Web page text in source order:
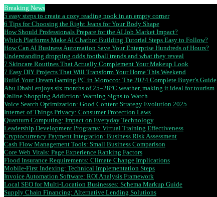
Breaking News
5 easy steps to create a cozy reading nook in an empty corner
6 Tips for Choosing the Right Jeans for Your Body Shape
How Should Professionals Prepare for the AI Job Market Impact?
Which Platforms Make AI Chatbot Building Tutorial Steps Easy to Follow?
How Can AI Business Automation Save Your Enterprise Hundreds of Hours?
Understanding dropping odds football trends and what they reveal
7 Skincare Routines That Actually Complement Your Makeup Look
7 Easy DIY Projects That Will Transform Your Home This Weekend
Build Your Dream Gaming PC in Morocco: The 2024 Complete Buyer’s Guide
Abu Dhabi enjoys six months of 25–28°C weather, making it ideal for tourism
Online Shopping Addiction: Warning Signs to Watch
Voice Search Optimization: Good Content Strategy Evolution 2025
Internet of Things Privacy: Consumer Protection Laws
Quantum Computing: Impact on Everyday Technology
Leadership Development Programs: Virtual Training Effectiveness
Cryptocurrency Payment Integration: Business Risk Assessment
Cash Flow Management Tools: Small Business Comparison
Core Web Vitals: Page Experience Ranking Factors
Flood Insurance Requirements: Climate Change Implications
Mobile-First Indexing: Technical Implementation Steps
Invoice Automation Software: ROI Analysis Framework
Local SEO for Multi-Location Businesses: Schema Markup Guide
Supply Chain Financing: Alternative Lending Solutions